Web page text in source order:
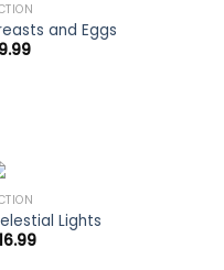
and Eggs
Lights